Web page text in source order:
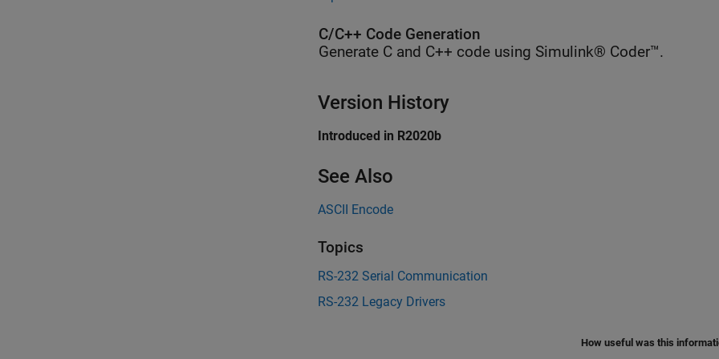
C/C++ Code Generation
Generate C and C++ code using Simulink® Coder™.
Version History
Introduced in R2020b
See Also
ASCII Encode
Topics
RS-232 Serial Communication
RS-232 Legacy Drivers
How useful was this